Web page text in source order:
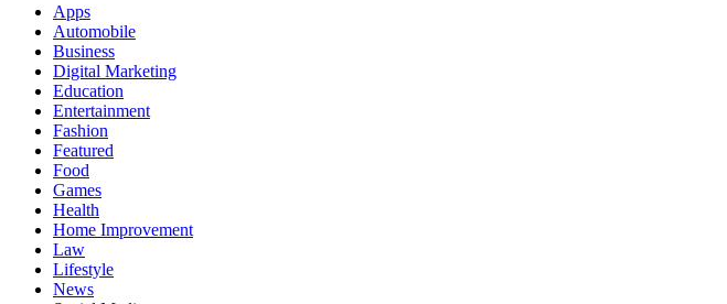
Apps
Automobile
Business
Digital Marketing
Education
Entertainment
Fashion
Featured
Food
Games
Health
Home Improvement
Law
Lifestyle
News